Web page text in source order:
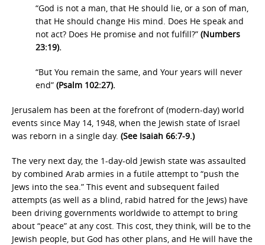
“God is not a man, that He should lie, or a son of man,
that He should change His mind. Does He speak and
not act? Does He promise and not fulfill?” (Numbers
23:19).
“But You remain the same, and Your years will never
end” (Psalm 102:27).
Jerusalem has been at the forefront of (modern-day) world
events since May 14, 1948, when the Jewish state of Israel
was reborn in a single day. (See Isaiah 66:7-9.)
The very next day, the 1-day-old Jewish state was assaulted
by combined Arab armies in a futile attempt to “push the
Jews into the sea.” This event and subsequent failed
attempts (as well as a blind, rabid hatred for the Jews) have
been driving governments worldwide to attempt to bring
about “peace” at any cost. This cost, they think, will be to the
Jewish people, but God has other plans, and He will have the